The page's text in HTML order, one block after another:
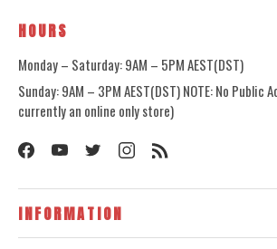
HOURS
Monday – Saturday: 9AM – 5PM AEST(DST)
Sunday: 9AM – 3PM AEST(DST) NOTE: No Public
currently an online only store)
INFORMATION